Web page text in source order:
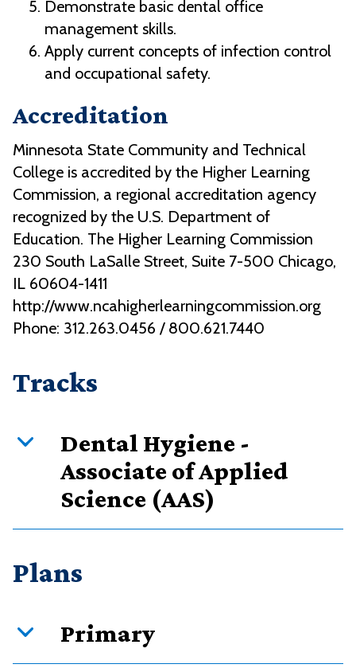
Demonstrate basic dental office
management skills.
Apply current concepts of infection control
and occupational safety.
Accreditation
Minnesota State Community and Technical
College is accredited by the Higher Learning
Commission, a regional accreditation agency
recognized by the U.S. Department of
Education. The Higher Learning Commission
230 South LaSalle Street, Suite 7-500 Chicago,
IL 60604-1411
http://www.ncahigherlearningcommission.org
Phone: 312.263.0456 / 800.621.7440
Tracks
Dental Hygiene -
Associate of Applied
Science (AAS)
Credits
Required courses
88 Total
Plans
Primary